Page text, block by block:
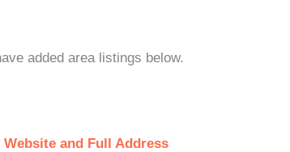
added area listings below.
Website and Full Address